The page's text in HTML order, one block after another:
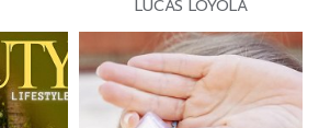
LUCAS LOYOLA